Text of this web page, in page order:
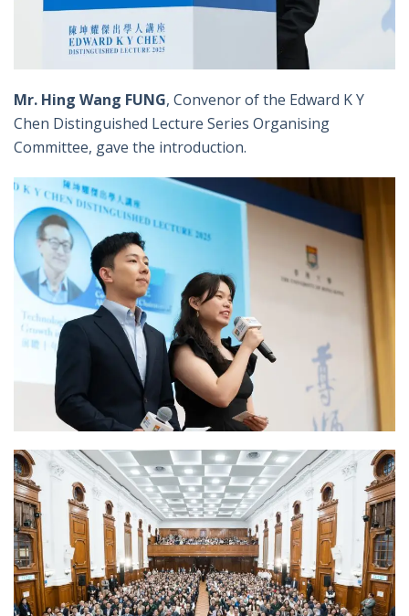
Mr. Hing Wang FUNG, Convenor of the Edward K Y
Chen Distinguished Lecture Series Organising
Committee, gave the introduction.